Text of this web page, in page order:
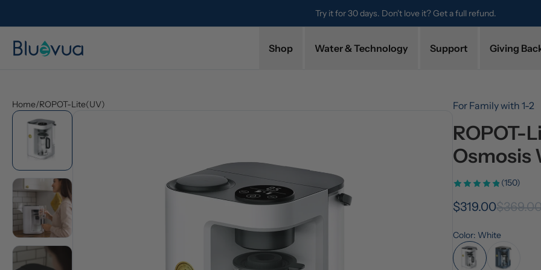
Try it for 30 days. Don't love it? Get a full refund.
Shop Water & Technology Support Giving
Home/ROPOT-Lite(UV) For Family with 1-2
ROPOT-
Osmosis
(150)
$319.00$369.00
Color: White